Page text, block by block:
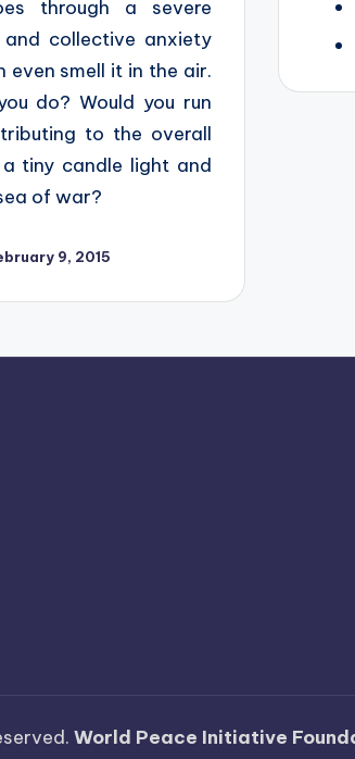
through a severe
collective anxiety
smell it in the air.
do? Would you run
to the overall
tiny candle light and
of war?
9, 2015
World Peace Initiative